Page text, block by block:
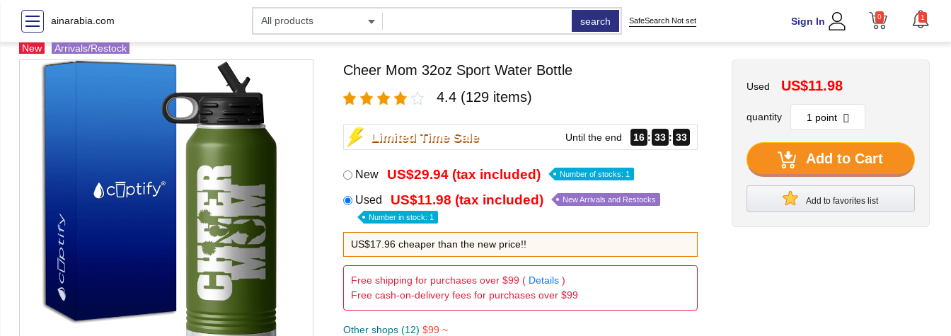
ainarabia.com search SafeSearch Not set Sign In 0 1
New Arrivals/Restock
Cheer Mom 32oz Sport Water Bottle
4.4 (129 items)
Limited Time Sale Until the end 16 33 31
New US$29.94 (tax included) Number of stocks: 1
Used US$11.98 (tax included) New Arrivals and Restocks
Number in stock: 1
US$17.96 cheaper than the new price!!
Free shipping for purchases over $99 ( Details)
Free cash-on-delivery fees for purchases over $99
Other shops (12) $99 ~
Used US$11.98
quantity
Add to Cart
Add to favorites list